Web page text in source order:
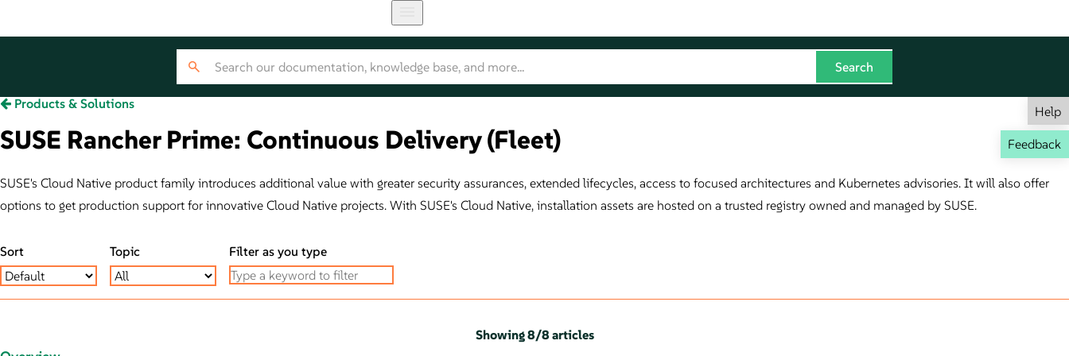
Help
Feedback
Products & Solutions
SUSE Rancher Prime: Continuous Delivery (Fleet)
SUSE's Cloud Native product family introduces additional value with greater security assurances, extended lifecycles, access to focused architectures and Kubernetes advisories. It will also offer
options to get production support for innovative Cloud Native projects. With SUSE's Cloud Native, installation assets are hosted on a trusted registry owned and managed by SUSE.
Sort Topic Filter as you type
Showing8/8 articles